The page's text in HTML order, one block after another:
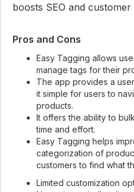
boosts SEO and
Pros and Cons
Easy Tagging allows
manage tags for their
The app provides a
it simple for users to
products.
It offers the ability to
time and effort.
Easy Tagging helps
categorization of
customers to find what
Limited customization